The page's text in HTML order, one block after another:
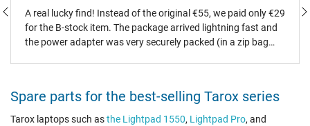
A real lucky find! Instead of the original €55, we paid only €29
for the B-stock item. The package arrived lightning fast and
the power adapter was very securely packed (in a zip bag
us at all – it would have ended up in recycling anyway.
Absolute recommendation, we made all the right choices!
Spare parts for the best-selling Tarox series
Tarox laptops such asthe Lightpad 1550, Lightpad Pro, and